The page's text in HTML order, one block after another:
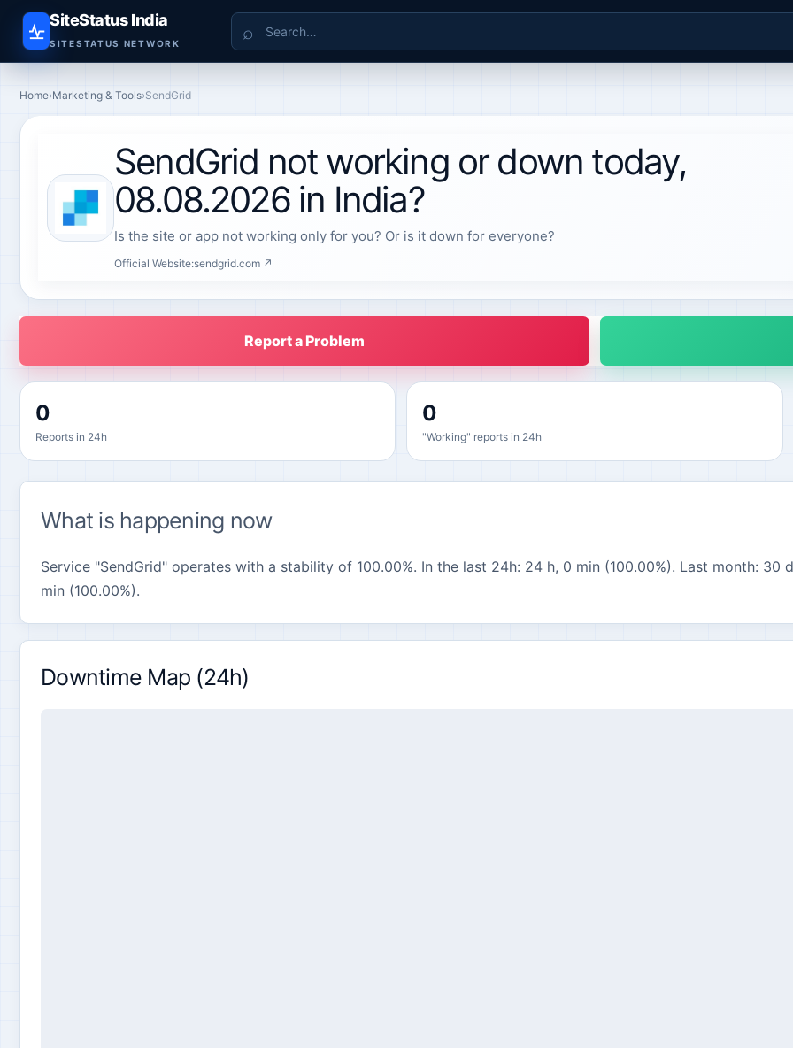
SiteStatus India
SITESTATUS NETWORK
Search
Home›Marketing & Tools›SendGrid
SendGrid not working or down today,
08.08.2026 in India?
Is the site or app not working only for you? Or is it down for everyone?
Official Website:sendgrid.com ↗
Report a Problem
0
Reports in 24h
0
"Working" reports in 24h
What is happening now
Service "SendGrid" operates with a stability of 100.00%. In the last 24h: 24 h, 0 min (100.00%). Last month: 30
min (100.00%).
Downtime Map (24h)